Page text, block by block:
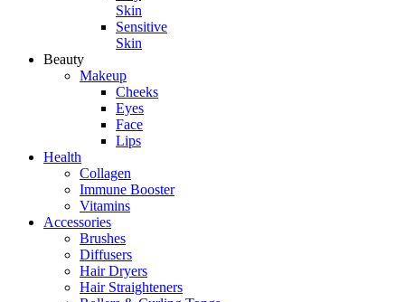
Skin
Sensitive
Skin
Beauty
Makeup
Cheeks
Eyes
Face
Lips
Health
Collagen
Immune Booster
Vitamins
Accessories
Brushes
Diffusers
Hair Dryers
Hair Straighteners